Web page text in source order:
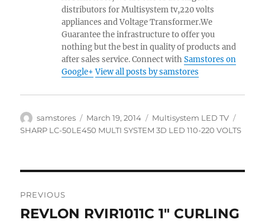
distributors for Multisystem tv,220 volts
appliances and Voltage Transformer.We
Guarantee the infrastructure to offer you
nothing but the best in quality of products and
after sales service. Connect withSamstores on
Google+ View all posts by samstores
Author
samstores
Posted
on
March 19, 2014 Categories
Multisystem LED TV
SHARP LC-50LE450 MULTI SYSTEM 3D LED 110-220 VOLTS
navigation
PREVIOUS
Previous
REVLON RVIR1011C 1″ CURLING